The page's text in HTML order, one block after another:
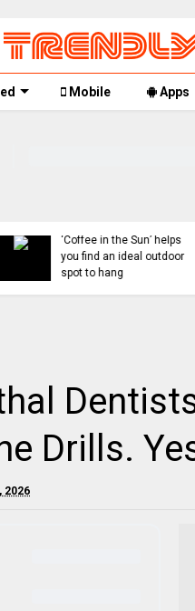
Mobile Apps
Sun’ helps
outdoor
Drills.
2026